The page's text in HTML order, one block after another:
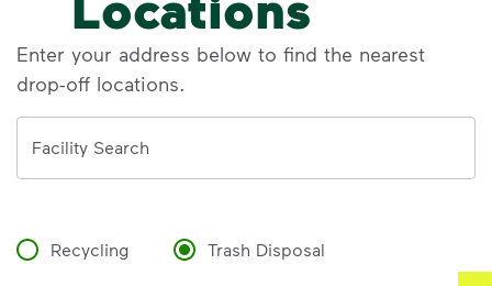
Enter your address below to find the nearest
drop-off locations.
Facility Search
Recycling Trash Disposal